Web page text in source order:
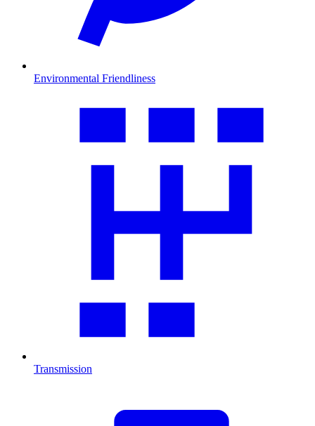
Environmental Friendliness
Transmission